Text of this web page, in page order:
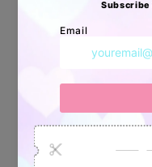
34880
Vendidos